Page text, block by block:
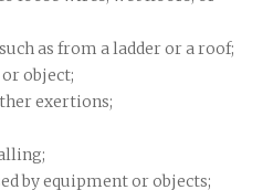
as from a ladder or a roof;
object;
exertions;
by equipment or objects;